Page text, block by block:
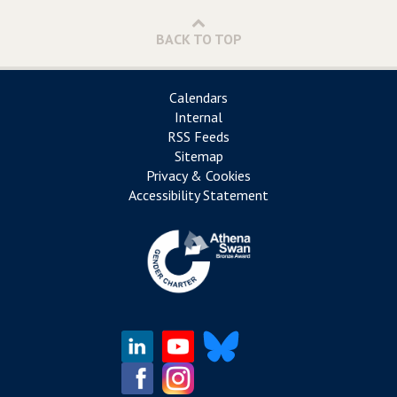
BACK TO TOP
Calendars
Internal
RSS Feeds
Sitemap
Privacy & Cookies
Accessibility Statement